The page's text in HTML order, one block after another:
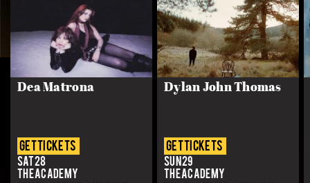
Dea Matrona
get tickets
Sat 28
The Academy
Dylan John Thomas
get tickets
Sun 29
The Academy